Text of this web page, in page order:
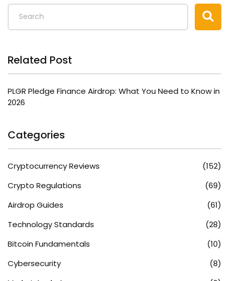
Related Post
PLGR Pledge Finance Airdrop: What You Need to Know in
2026
Categories
Cryptocurrency Reviews
(152)
Crypto Regulations
(69)
Airdrop Guides
(61)
Technology Standards
(28)
Bitcoin Fundamentals
(10)
Cybersecurity
(8)